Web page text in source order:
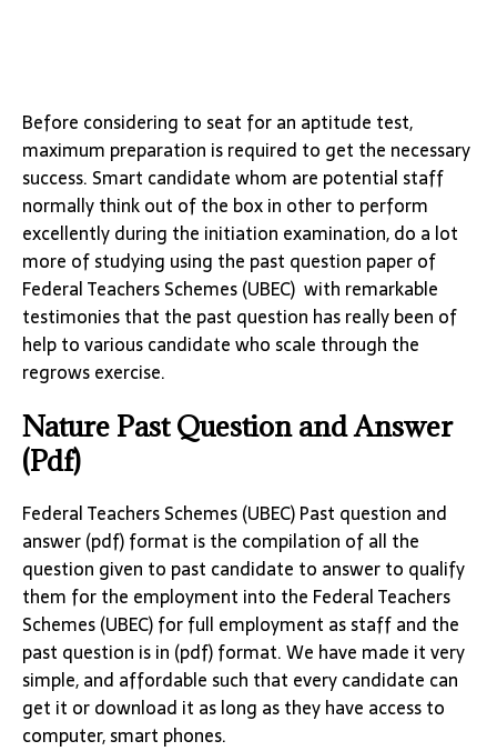
Before considering to seat for an aptitude test,
maximum preparation is required to get the necessary
success. Smart candidate whom are potential staff
normally think out of the box in other to perform
excellently during the initiation examination, do a lot
more of studying using the past question paper of
Federal Teachers Schemes (UBEC) with remarkable
testimonies that the past question has really been of
help to various candidate who scale through the
regrows exercise.
Nature Past Question and Answer
(Pdf)
Federal Teachers Schemes (UBEC) Past question and
answer (pdf) format is the compilation of all the
question given to past candidate to answer to qualify
them for the employment into the Federal Teachers
Schemes (UBEC) for full employment as staff and the
past question is in (pdf) format. We have made it very
simple, and affordable such that every candidate can
get it or download it as long as they have access to
computer, smart phones.